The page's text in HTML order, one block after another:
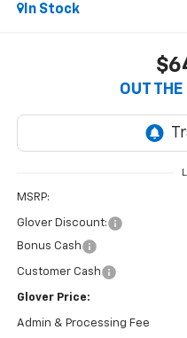
In Stock
OUT
MSRP:
Glover Discount:
Bonus Cash
Customer Cash
Glover Price:
Admin & Processing Fee